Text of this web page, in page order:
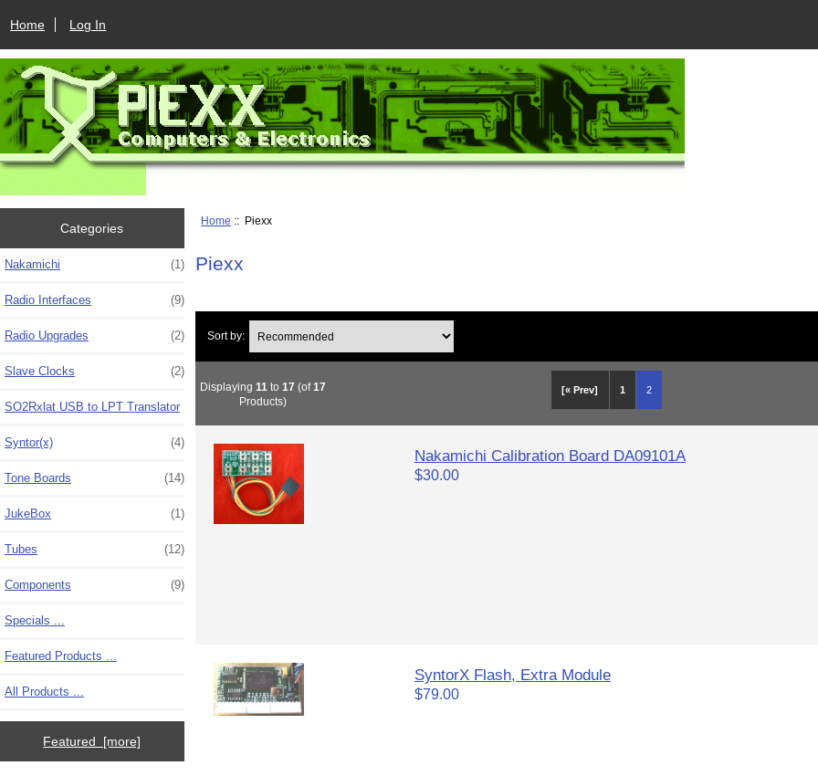
Home Log In
Categories
Nakamichi (1)
Radio Interfaces (9)
Radio Upgrades (2)
Slave Clocks (2)
SO2Rxlat USB to LPT Translator
Syntor(x) (4)
Tone Boards (14)
JukeBox (1)
Tubes (12)
Components (9)
Specials ...
Featured Products ...
All Products ...
Featured [more]
Home :: Piexx
Piexx
Sort by:
[« Prev] 1 2
Displaying 11 to 17 (of17
Products)
Nakamichi Calibration Board DA09101A
$30.00
SyntorX Flash, Extra Module
$79.00